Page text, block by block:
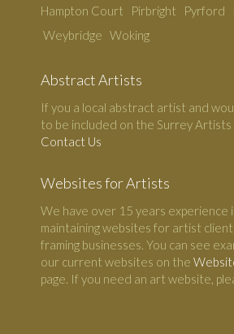
Hampton Court
Pirbright Pyrford
Weybridge Woking
Abstract Artists
If you a local abstract artist and
to be included on the Surrey Artists
Contact Us
Websites for Artists
We have over 15 years experience
maintaining websites for artist
framing businesses. You can see
our current websites on the
page. If you need an art website,